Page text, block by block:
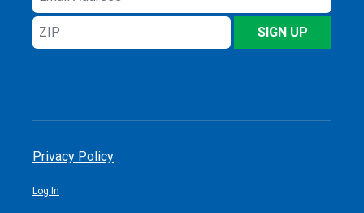
Address
ZIP
SIGN UP
Privacy Policy
Log In